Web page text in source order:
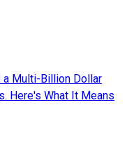
a Multi-Billion Dollar
Here's What It Means